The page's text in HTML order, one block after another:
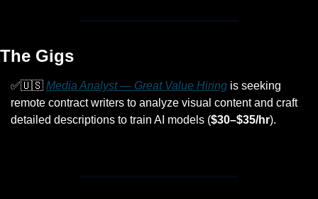
The Gigs
✅🇺🇸 Media Analyst — Great Value Hiring is seeking
remote contract writers to analyze visual content and craft
detailed descriptions to train AI models ($30–$35/hr).